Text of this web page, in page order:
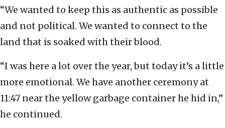
“We wanted to keep this as authentic as possible
and not political. We wanted to connect to the
land that is soaked with their blood.
“I was here a lot over the year, but today it’s a little
more emotional. We have another ceremony at
11:47 near the yellow garbage container he hid in,”
he continued.